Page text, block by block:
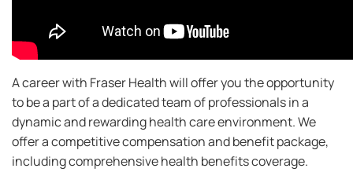
A career with Fraser Health will offer you the opportunity
to be a part of a dedicated team of professionals in a
dynamic and rewarding health care environment. We
offer a competitive compensation and benefit package,
including comprehensive health benefits coverage.